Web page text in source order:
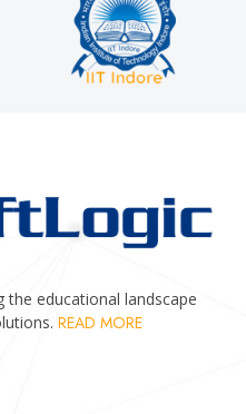
educational landscape
READ MORE